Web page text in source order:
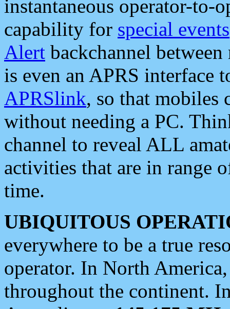
instantaneous operator-to-
capability for special events
Alert backchannel
is even an APRS interface
APRSlink, so that mobiles
without needing a PC.
channel to reveal ALL
activities that are in range
time.
UBIQUITOUS
everywhere to be a true
operator. In North
throughout the continent.